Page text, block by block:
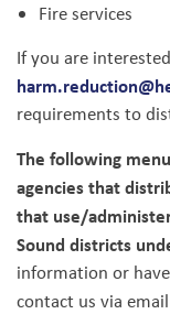
Fire services
If you are
requirements to
The following
agencies that
that use/
Sound districts
information or
contact us via